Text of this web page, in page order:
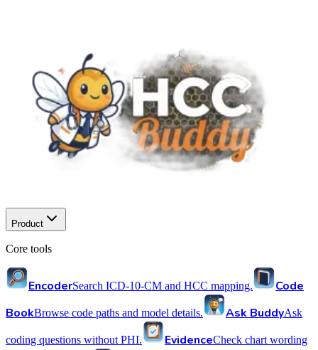
Product
Core tools
EncoderSearch ICD-10-CM and HCC mapping.
Code
BookBrowse code paths and model details. Ask BuddyAsk
coding questions without PHI. EvidenceCheck chart wording